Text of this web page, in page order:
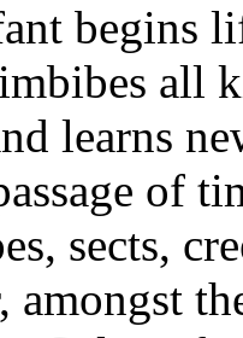
begins
all
learns
of
sects,
amongst